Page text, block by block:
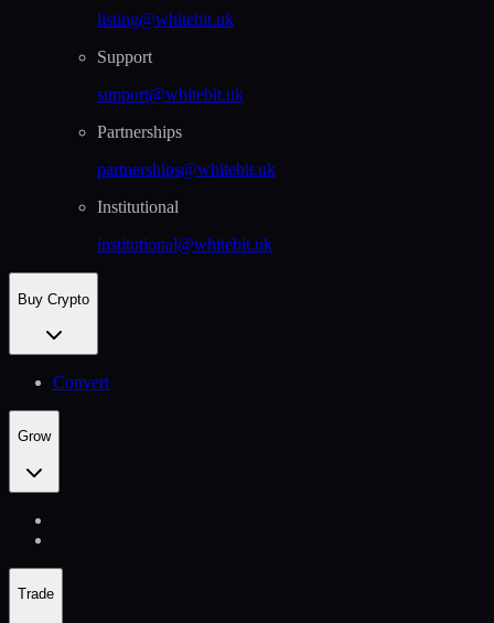
listing@whitebit.uk
Support
support@whitebit.uk
Partnerships
partnerships@whitebit.uk
Institutional
institutional@whitebit.uk
Buy Crypto
Convert
Grow
Trade